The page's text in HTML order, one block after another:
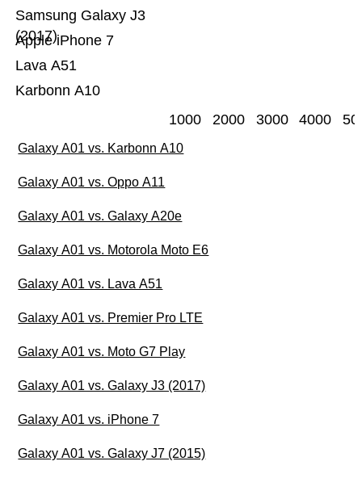
Karbonn A10
Lava A51
Apple iPhone 7
Samsung Galaxy J3
(2017)
1000 2000 3000 4000
Galaxy A01 vs. Karbonn A10
Galaxy A01 vs. Oppo A11
Galaxy A01 vs. Galaxy A20e
Galaxy A01 vs. Motorola Moto E6
Galaxy A01 vs. Lava A51
Galaxy A01 vs. Premier Pro LTE
Galaxy A01 vs. Moto G7 Play
Galaxy A01 vs. Galaxy J3 (2017)
Galaxy A01 vs. iPhone 7
Galaxy A01 vs. Galaxy J7 (2015)